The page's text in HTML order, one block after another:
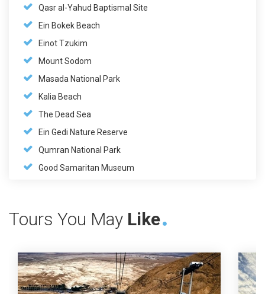
Qasr al-Yahud Baptismal Site
Ein Bokek Beach
Einot Tzukim
Mount Sodom
Masada National Park
Kalia Beach
The Dead Sea
Ein Gedi Nature Reserve
Qumran National Park
Good Samaritan Museum
Tours You May Like